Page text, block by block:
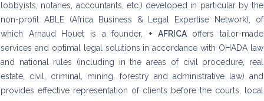
lobbyists, notaries, accountants, etc.) developed in particular by the
non-profit ABLE (Africa Business & Legal Expertise Network), of
which Arnaud Houet is a founder, + AFRICAoffers tailor-made
services and optimal legal solutions in accordance with OHADA law
and national rules (including in the areas of civil procedure, real
estate, civil, criminal, mining, forestry and administrative law) and
provides effective representation of clients before the courts, local